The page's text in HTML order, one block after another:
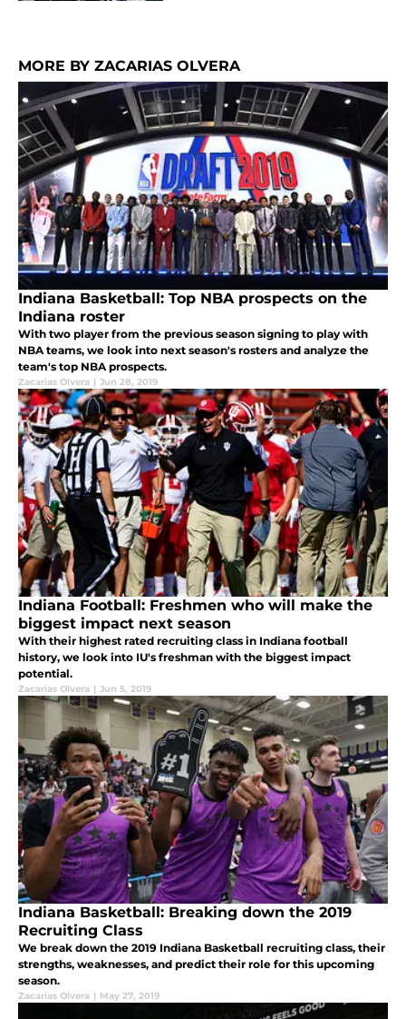
MORE BY ZACARIAS OLVERA
Indiana Basketball: Top NBA prospects on the
Indiana roster
With two player from the previous season signing to play with
NBA teams, we look into next season's rosters and analyze the
team's top NBA prospects.
Zacarias Olvera | Jun 28, 2019
Indiana Football: Freshmen who will make the
biggest impact next season
With their highest rated recruiting class in Indiana football
history, we look into IU's freshman with the biggest impact
potential.
Zacarias Olvera | Jun 5, 2019
Indiana Basketball: Breaking down the 2019
Recruiting Class
We break down the 2019 Indiana Basketball recruiting class, their
strengths, weaknesses, and predict their role for this upcoming
season.
Zacarias Olvera | May 27, 2019